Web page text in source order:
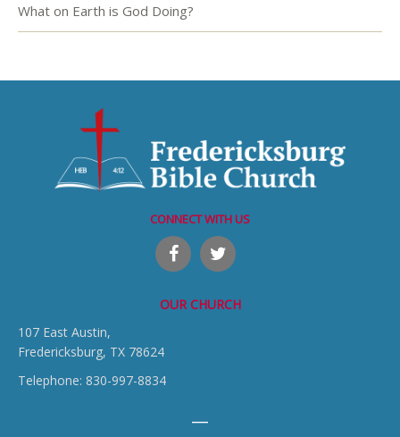
What on Earth is God Doing?
CONNECT WITH US
OUR CHURCH
107 East Austin,
Fredericksburg, TX 78624
Telephone: 830-997-8834